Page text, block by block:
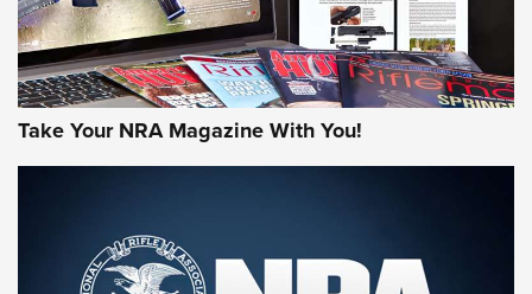
Rifleman Review: Mossberg 990
Aftershock | An Official Journal Of The
Take Your NRA Magazine With You!